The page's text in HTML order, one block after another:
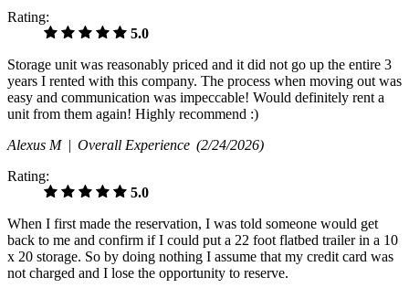
Rating:
5.0
Storage unit was reasonably priced and it did not go up the entire 3
years I rented with this company. The process when moving out was
easy and communication was impeccable! Would definitely rent a
unit from them again! Highly recommend :)
Alexus M | Overall Experience (2/24/2026)
Rating:
5.0
When I first made the reservation, I was told someone would get
back to me and confirm if I could put a 22 foot flatbed trailer in a 10
x 20 storage. So by doing nothing I assume that my credit card was
not charged and I lose the opportunity to reserve.